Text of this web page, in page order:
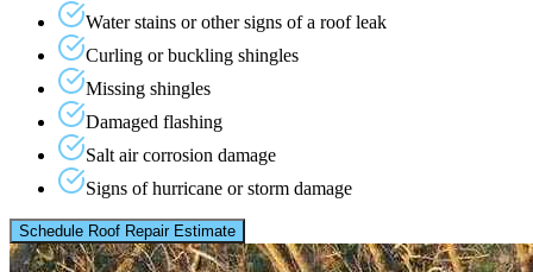
Water stains or other signs of a roof leak
Curling or buckling shingles
Missing shingles
Damaged flashing
Salt air corrosion damage
Signs of hurricane or storm damage
Schedule Roof Repair Estimate